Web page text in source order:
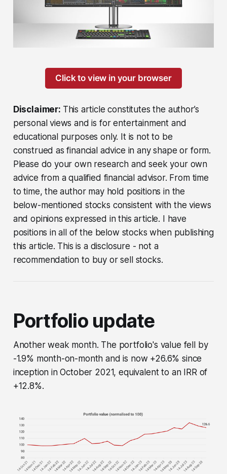
Click to view in your browser
Disclaimer: This article constitutes the author’s
personal views and is for entertainment and
educational purposes only. It is not to be
construed as financial advice in any shape or form.
Please do your own research and seek your own
advice from a qualified financial advisor. From time
to time, the author may hold positions in the
below-mentioned stocks consistent with the views
and opinions expressed in this article. I have
positions in all of the below stocks when publishing
this article. This is a disclosure - not a
recommendation to buy or sell stocks.
Portfolio update
Another weak month. The portfolio's value fell by
-1.9% month-on-month and is now +26.6% since
inception in October 2021, equivalent to an IRR of
+12.8%.